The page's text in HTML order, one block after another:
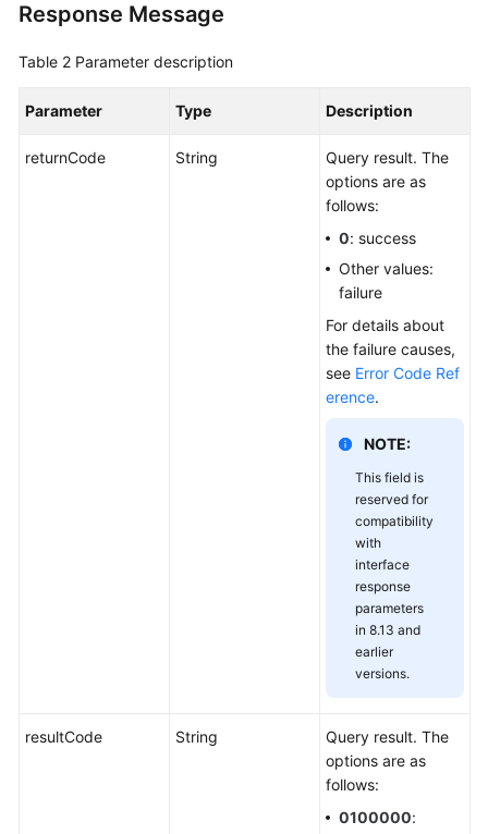
Response Message
Table 2 Parameter description
Parameter Type Description
returnCode String
Query result. The
options are as
follows:
0: success
Other values:
failure
For details about
the failure causes,
see Error Code Ref
erence.
NOTE:
This field is
reserved for
compatibility
with
interface
response
parameters
in 8.13 and
earlier
versions.
resultCode String
Query result. The
options are as
follows:
0100000: